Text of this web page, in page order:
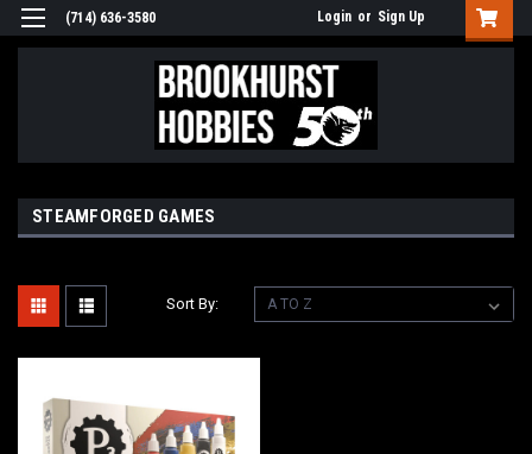
(714) 636-3580 Login or Sign Up
STEAMFORGED GAMES
Sort By: